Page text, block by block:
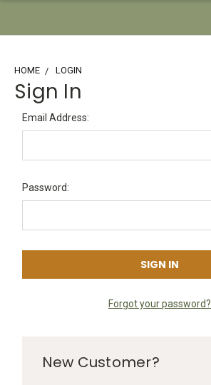
HOME LOGIN
Sign In
Email Address:
Password:
Forgot your password?
New Customer?